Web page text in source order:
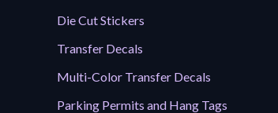
Die Cut Stickers
Transfer Decals
Multi-Color Transfer Decals
Parking Permits and Hang Tags